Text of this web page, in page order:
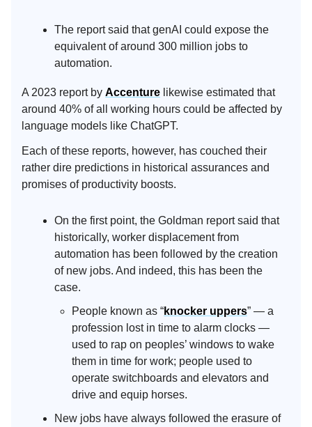
The report said that genAI could expose the
equivalent of around 300 million jobs to
automation.
A 2023 report by Accenture likewise estimated that
around 40% of all working hours could be affected by
language models like ChatGPT.
Each of these reports, however, has couched their
rather dire predictions in historical assurances and
promises of productivity boosts.
On the first point, the Goldman report said that
historically, worker displacement from
automation has been followed by the creation
of new jobs. And indeed, this has been the
case.
People known as “knocker uppers” — a
profession lost in time to alarm clocks —
used to rap on peoples’ windows to wake
them in time for work; people used to
operate switchboards and elevators and
drive and equip horses.
New jobs have always followed the erasure of